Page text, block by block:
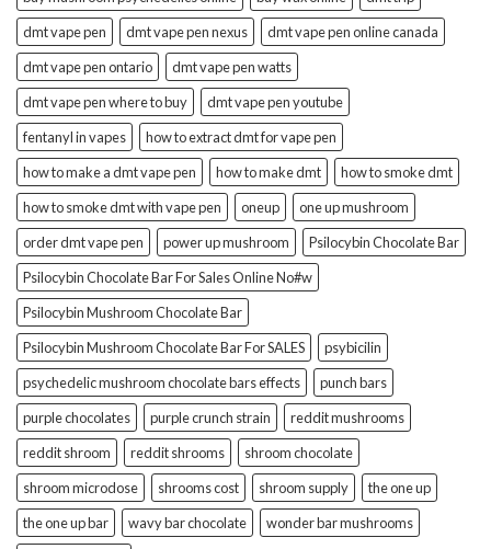
dmt vape pen
dmt vape pen nexus
dmt vape pen online canada
dmt vape pen ontario
dmt vape pen watts
dmt vape pen where to buy
dmt vape pen youtube
fentanyl in vapes
how to extract dmt for vape pen
how to make a dmt vape pen
how to make dmt
how to smoke dmt
how to smoke dmt with vape pen
oneup
one up mushroom
order dmt vape pen
power up mushroom
Psilocybin Chocolate Bar
Psilocybin Chocolate Bar For Sales Online No#w
Psilocybin Mushroom Chocolate Bar
Psilocybin Mushroom Chocolate Bar For SALES
psybicilin
psychedelic mushroom chocolate bars effects
punch bars
purple chocolates
purple crunch strain
reddit mushrooms
reddit shroom
reddit shrooms
shroom chocolate
shroom microdose
shrooms cost shroom supply
the one up
the one up bar
wavy bar chocolate
wonder bar mushrooms